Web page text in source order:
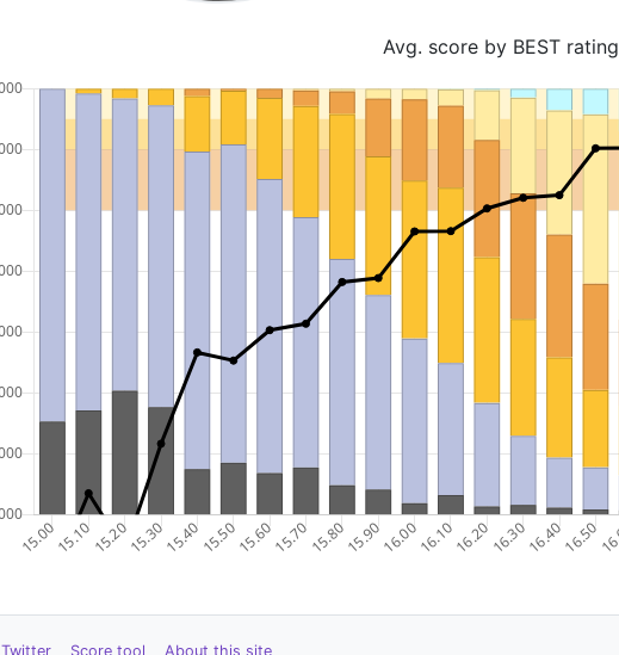
Avg. score by BEST rating
Twitter Score tool About this site